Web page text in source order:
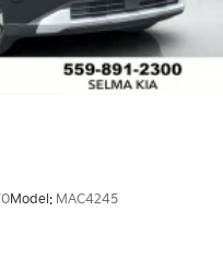
Model: MAC4245